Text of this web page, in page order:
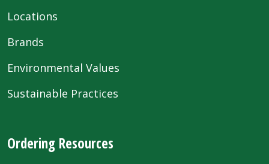
Locations
Brands
Environmental Values
Sustainable Practices
Ordering Resources